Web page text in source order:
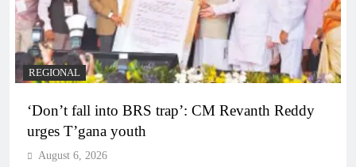
REGIONAL
‘Don’t fall into BRS trap’: CM Revanth Reddy
urges T’gana youth
August 6, 2026